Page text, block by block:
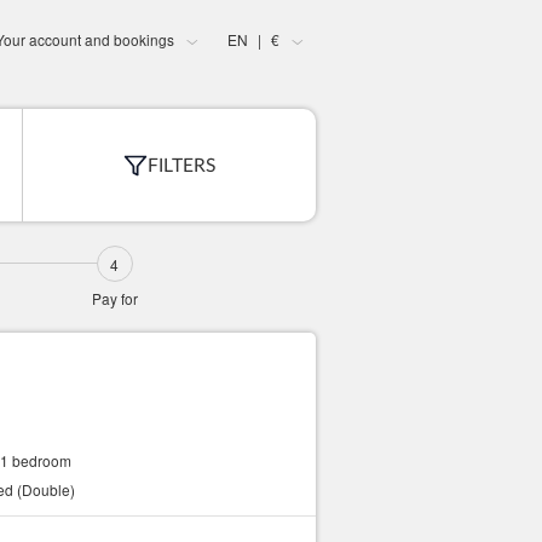
account and bookings EN | €
FILTERS
Pay for
1 bedroom
(Double)